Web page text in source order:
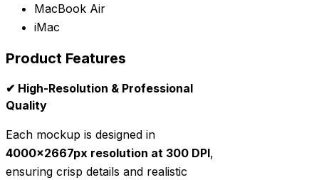
MacBook Air
iMac
Product Features
✔ High-Resolution & Professional
Quality
Each mockup is designed in
4000x2667px resolution at 300 DPI,
ensuring crisp details and realistic